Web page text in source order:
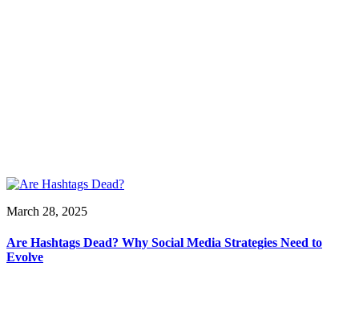
March 28, 2025
Are Hashtags Dead? Why Social Media Strategies Need to
Evolve